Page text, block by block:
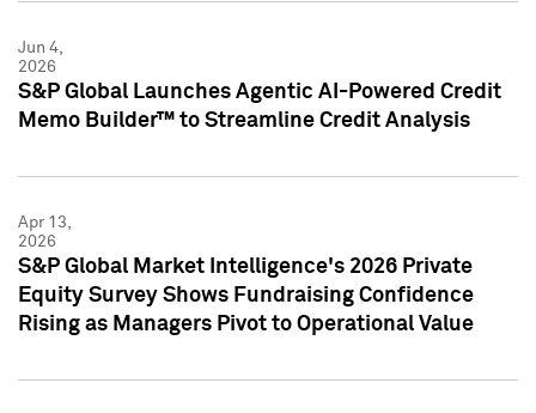
Jun 4,
2026
S&P Global Launches Agentic AI-Powered Credit
Memo Builder™ to Streamline Credit Analysis
Apr 13,
2026
S&P Global Market Intelligence's 2026 Private
Equity Survey Shows Fundraising Confidence
Rising as Managers Pivot to Operational Value